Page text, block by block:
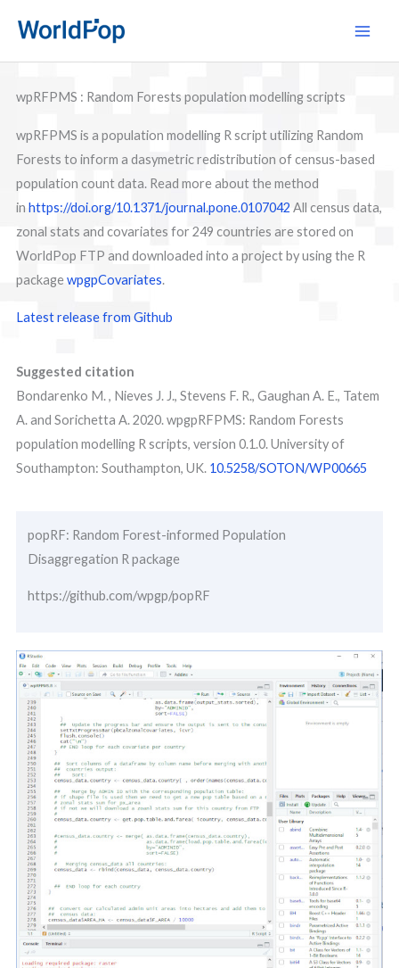
content
wpRFPMS : Random Forests population modelling scripts
wpRFPMS is a population modelling R script utilizing Random
Forests to inform a dasymetric redistribution of census-based
population count data. Read more about the method
in https://doi.org/10.1371/journal.pone.0107042 All census data,
zonal stats and covariates for 249 countries are stored on
WorldPop FTP and downloaded into a project by using the R
packagewpgpCovariates.
Latest release from Github
Suggested citation
Bondarenko M. , Nieves J. J., Stevens F. R., Gaughan A. E., Tatem
A. and Sorichetta A. 2020. wpgpRFPMS: Random Forests
population modelling R scripts, version 0.1.0. University of
Southampton: Southampton, UK. 10.5258/SOTON/WP00665
popRF: Random Forest-informed Population
Disaggregation R package
https://github.com/wpgp/popRF